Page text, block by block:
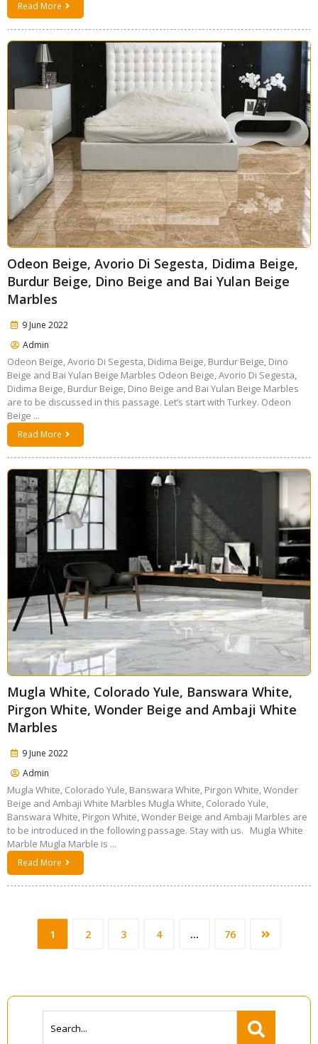
Read More
Odeon Beige, Avorio Di Segesta, Didima Beige,
Burdur Beige, Dino Beige and Bai Yulan Beige
Marbles
9 June 2022
Admin
Odeon Beige, Avorio Di Segesta, Didima Beige, Burdur Beige, Dino
Beige and Bai Yulan Beige Marbles Odeon Beige, Avorio Di Segesta,
Didima Beige, Burdur Beige, Dino Beige and Bai Yulan Beige Marbles
are to be discussed in this passage. Let’s start with Turkey. Odeon
Beige ...
Read More
Mugla White, Colorado Yule, Banswara White,
Pirgon White, Wonder Beige and Ambaji White
Marbles
9 June 2022
Admin
Mugla White, Colorado Yule, Banswara White, Pirgon White, Wonder
Beige and Ambaji White Marbles Mugla White, Colorado Yule,
Banswara White, Pirgon White, Wonder Beige and Ambaji Marbles are
to be introduced in the following passage. Stay with us. Mugla White
Marble Mugla Marble is ...
Read More
1 2 3 4 … 76